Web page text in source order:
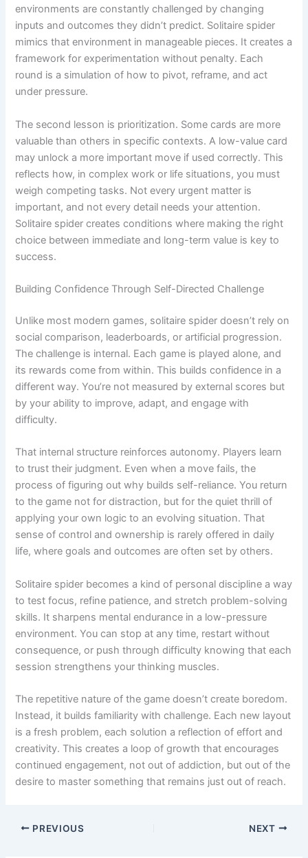
environments are constantly challenged by changing
inputs and outcomes they didn’t predict. Solitaire spider
mimics that environment in manageable pieces. It creates a
framework for experimentation without penalty. Each
round is a simulation of how to pivot, reframe, and act
under pressure.
The second lesson is prioritization. Some cards are more
valuable than others in specific contexts. A low-value card
may unlock a more important move if used correctly. This
reflects how, in complex work or life situations, you must
weigh competing tasks. Not every urgent matter is
important, and not every detail needs your attention.
Solitaire spider creates conditions where making the right
choice between immediate and long-term value is key to
success.
Building Confidence Through Self-Directed Challenge
Unlike most modern games, solitaire spider doesn’t rely on
social comparison, leaderboards, or artificial progression.
The challenge is internal. Each game is played alone, and
its rewards come from within. This builds confidence in a
different way. You’re not measured by external scores but
by your ability to improve, adapt, and engage with
difficulty.
That internal structure reinforces autonomy. Players learn
to trust their judgment. Even when a move fails, the
process of figuring out why builds self-reliance. You return
to the game not for distraction, but for the quiet thrill of
applying your own logic to an evolving situation. That
sense of control and ownership is rarely offered in daily
life, where goals and outcomes are often set by others.
Solitaire spider becomes a kind of personal discipline a way
to test focus, refine patience, and stretch problem-solving
skills. It sharpens mental endurance in a low-pressure
environment. You can stop at any time, restart without
consequence, or push through difficulty knowing that each
session strengthens your thinking muscles.
The repetitive nature of the game doesn’t create boredom.
Instead, it builds familiarity with challenge. Each new layout
is a fresh problem, each solution a reflection of effort and
creativity. This creates a loop of growth that encourages
continued engagement, not out of addiction, but out of the
desire to master something that remains just out of reach.
PREVIOUS NEXT